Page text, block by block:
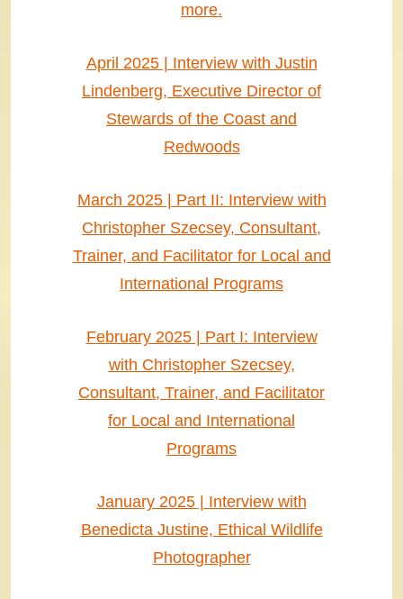
more.
April 2025 | Interview with Justin
Lindenberg, Executive Director of
Stewards of the Coast and
Redwoods
March 2025 | Part II: Interview with
Christopher Szecsey, Consultant,
Trainer, and Facilitator for Local and
International Programs
February 2025 | Part I: Interview
with Christopher Szecsey,
Consultant, Trainer, and Facilitator
for Local and International
Programs
January 2025 | Interview with
Benedicta Justine, Ethical Wildlife
Photographer